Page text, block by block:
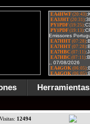
Herramientas
Visitas: 12494